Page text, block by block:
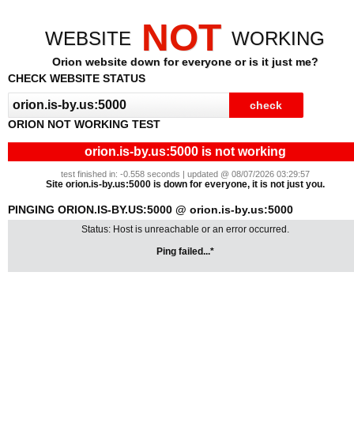
WEBSITE NOT WORKING
Orion website down for everyone or is it just me?
CHECK WEBSITE STATUS
ORION NOT WORKING TEST
orion.is-by.us:5000 is not working
test finished in: -0.558 seconds | updated @ 08/07/2026 03:29:57
Site orion.is-by.us:5000 is down for everyone, it is not just you.
PINGING ORION.IS-BY.US:5000 @ orion.is-by.us:5000
Status: Host is unreachable or an error occurred.
Ping failed...*